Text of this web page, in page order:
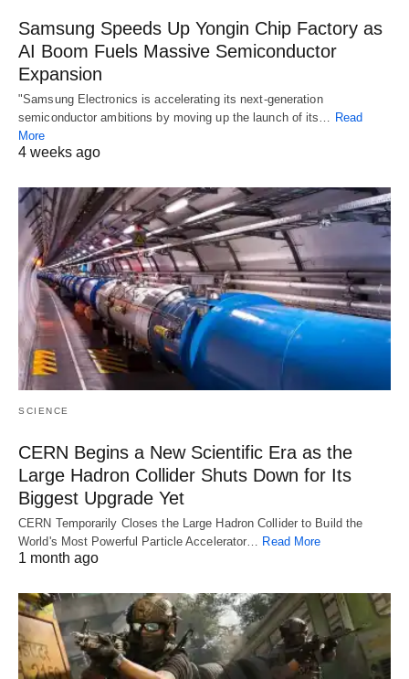
Samsung Speeds Up Yongin Chip Factory as
AI Boom Fuels Massive Semiconductor
Expansion
"Samsung Electronics is accelerating its next-generation
semiconductor ambitions by moving up the launch of its…
Read
More
4 weeks ago
SCIENCE
CERN Begins a New Scientific Era as the
Large Hadron Collider Shuts Down for Its
Biggest Upgrade Yet
CERN Temporarily Closes the Large Hadron Collider to Build the
World's Most Powerful Particle Accelerator… Read More
1 month ago